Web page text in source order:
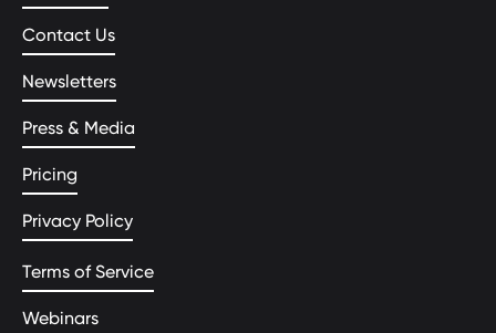
Contact Us
Newsletters
Press & Media
Pricing
Privacy Policy
Terms of Service
Webinars